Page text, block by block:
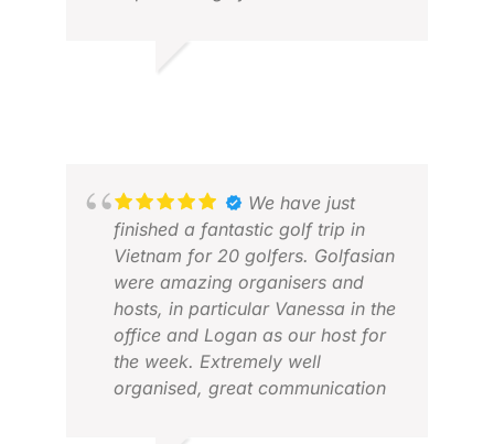
arranged the internal flights to &
recommend
We have just
finished a fantastic golf trip in
Vietnam for 20 golfers. Golfasian
were amazing organisers and
hosts, in particular Vanessa in the
office and Logan as our host for
the week. Extremely well
organised, great communication